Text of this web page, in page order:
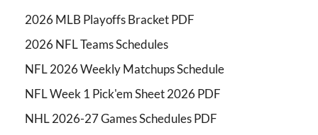
2026 MLB Playoffs Bracket PDF
2026 NFL Teams Schedules
NFL 2026 Weekly Matchups Schedule
NFL Week 1 Pick'em Sheet 2026 PDF
NHL 2026-27 Games Schedules PDF